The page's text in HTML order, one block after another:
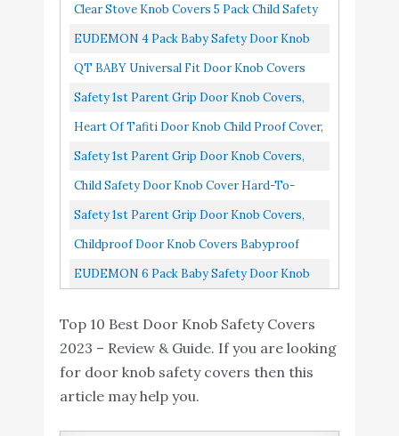
Kids by AILUOQI
EUDEMON 6 Pack Baby
Safety Door Knob Covers
Door Knob Locks
8.4
Clear Stove Knob Covers 5 Pack Child Safety
Guards, Large Universal Design Baby Proof
EUDEMON 4 Pack Baby Safety Door Knob
Covers Door Knob Locks
QT BABY Universal Fit Door Knob Covers
Babyproof, Upgraded Design And Easy Grip
Safety 1st Parent Grip Door Knob Covers,
White, One Size Pack Of 4) (HS3260600
Heart Of Tafiti Door Knob Child Proof Cover,
Child Safety Locks For Doors, Kid-Proof 4
Safety 1st Parent Grip Door Knob Covers,
White, One Size Pack Of 3
Child Safety Door Knob Cover Hard-To-
Remove Dual-Lock Door Handle Covers For
Safety 1st Parent Grip Door Knob Covers,
Grey/Charcoal, One Size Pack Of 4
Childproof Door Knob Covers Babyproof
Child Door Locks Door Handle Baby Proofing
Door Safety For Kids...
EUDEMON 6 Pack Baby Safety Door Knob
Top 10 Best Door Knob Safety Covers
2023 – Review & Guide. If you are looking
for door knob safety covers then this
article may help you.